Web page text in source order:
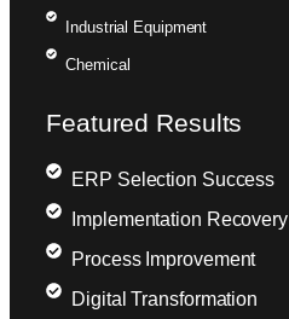
Industrial Equipment
Chemical
Featured Results
ERP Selection Success
Implementation Recovery
Process Improvement
Digital Transformation